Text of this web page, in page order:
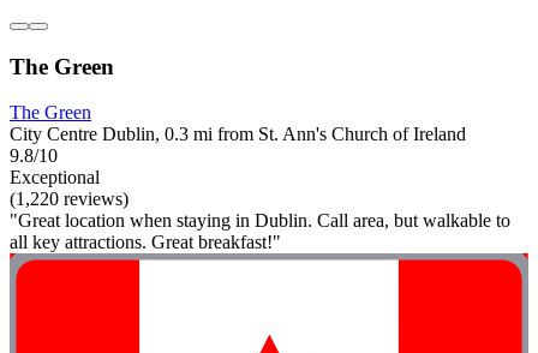
The Green
The Green
City Centre Dublin, 0.3 mi from St. Ann's Church of Ireland
9.8/10
Exceptional
(1,220 reviews)
"Great location when staying in Dublin. Call area, but walkable to
all key attractions. Great breakfast!"